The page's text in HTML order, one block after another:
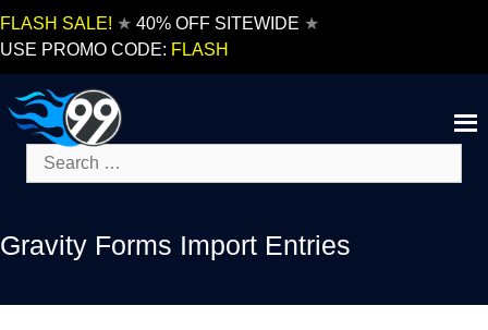
FLASH SALE! ★ 40% OFF SITEWIDE ★
USE PROMO CODE: FLASH
Search
for:
Gravity Forms Import Entries